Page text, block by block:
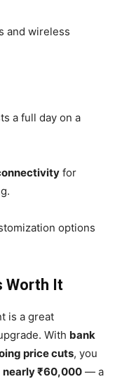
and wireless
a full day on a
for
options
Worth It
is a great
With bank
price cuts, you
nearly ₹60,000 — a